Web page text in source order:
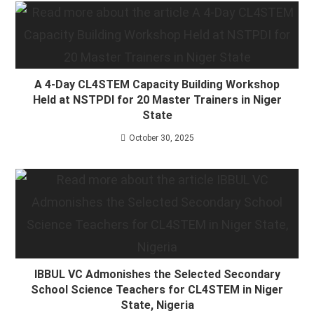
A 4-Day CL4STEM Capacity Building Workshop
Held at NSTPDI for 20 Master Trainers in Niger
State
October 30, 2025
IBBUL VC Admonishes the Selected Secondary
School Science Teachers for CL4STEM in Niger
State, Nigeria